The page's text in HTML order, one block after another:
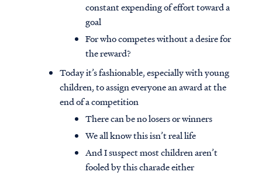
constant expending of effort toward a
goal
For who competes without a desire for
the reward?
Today it’s fashionable, especially with young
children, to assign everyone an award at the
end of a competition
There can be no losers or winners
We all know this isn’t real life
And I suspect most children aren’t
fooled by this charade either